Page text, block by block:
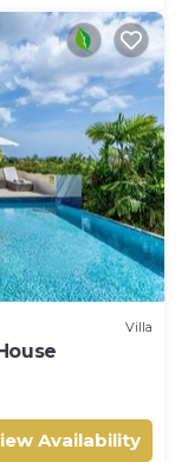
Villa
Availability